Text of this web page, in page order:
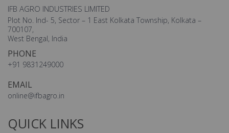
IFB AGRO INDUSTRIES LIMITED
Plot No. Ind- 5, Sector – 1 East Kolkata Township, Kolkata –
700107,
West Bengal, India
PHONE
+91 9831249000
EMAIL
online@ifbagro.in
QUICK LINKS